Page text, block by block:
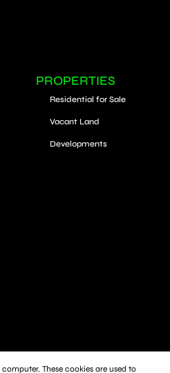
PROPERTIES
Residential for Sale
Vacant Land
Developments
These cookies are used to